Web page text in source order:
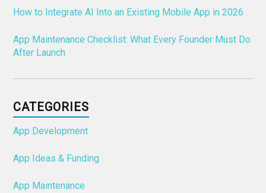
How to Integrate AI Into an Existing Mobile App in 2026
App Maintenance Checklist: What Every Founder Must Do
After Launch
CATEGORIES
App Development
App Ideas & Funding
App Maintenance